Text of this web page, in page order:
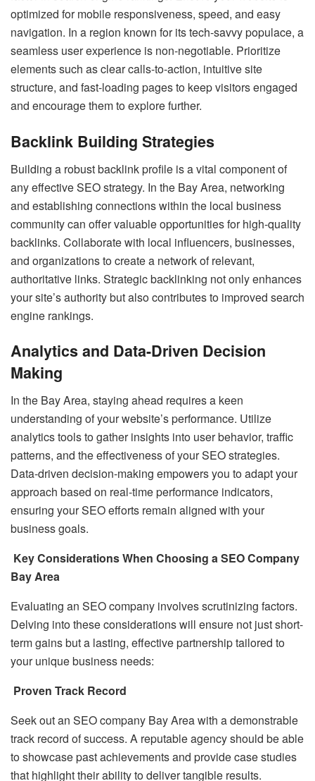
optimized for mobile responsiveness, speed, and easy
navigation. In a region known for its tech-savvy populace, a
seamless user experience is non-negotiable. Prioritize
elements such as clear calls-to-action, intuitive site
structure, and fast-loading pages to keep visitors engaged
and encourage them to explore further.
Backlink Building Strategies
Building a robust backlink profile is a vital component of
any effective SEO strategy. In the Bay Area, networking
and establishing connections within the local business
community can offer valuable opportunities for high-quality
backlinks. Collaborate with local influencers, businesses,
and organizations to create a network of relevant,
authoritative links. Strategic backlinking not only enhances
your site’s authority but also contributes to improved search
engine rankings.
Analytics and Data-Driven Decision
Making
In the Bay Area, staying ahead requires a keen
understanding of your website’s performance. Utilize
analytics tools to gather insights into user behavior, traffic
patterns, and the effectiveness of your SEO strategies.
Data-driven decision-making empowers you to adapt your
approach based on real-time performance indicators,
ensuring your SEO efforts remain aligned with your
business goals.
Key Considerations When Choosing a SEO Company
Bay Area
Evaluating an SEO company involves scrutinizing factors.
Delving into these considerations will ensure not just short-
term gains but a lasting, effective partnership tailored to
your unique business needs:
Proven Track Record
Seek out an SEO company Bay Area with a demonstrable
track record of success. A reputable agency should be able
to showcase past achievements and provide case studies
that highlight their ability to deliver tangible results.